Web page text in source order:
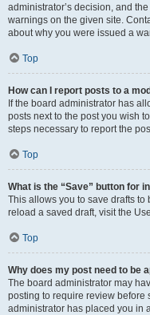
administrator’s decision, and
warnings on the given site.
about why you were issued a
Top
How can I report posts to a
If the board administrator has
posts next to the post you wish
steps necessary to report the
Top
What is the “Save” button for
This allows you to save drafts to
reload a saved draft, visit the
Top
Why does my post need to be
The board administrator may
posting to require review before
administrator has placed you in